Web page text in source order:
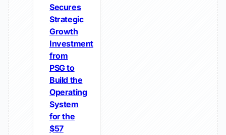
Secures
Strategic
Growth
Investment
from
PSG to
Build the
Operating
System
for the
$57